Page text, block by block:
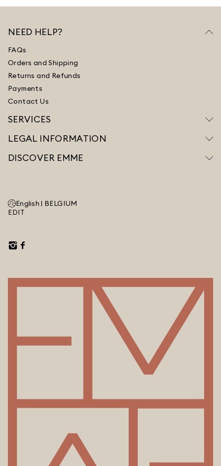
NEED HELP?
FAQs
Orders and Shipping
Returns and Refunds
Payments
Contact Us
SERVICES
LEGAL INFORMATION
DISCOVER EMME
English | BELGIUM
EDIT